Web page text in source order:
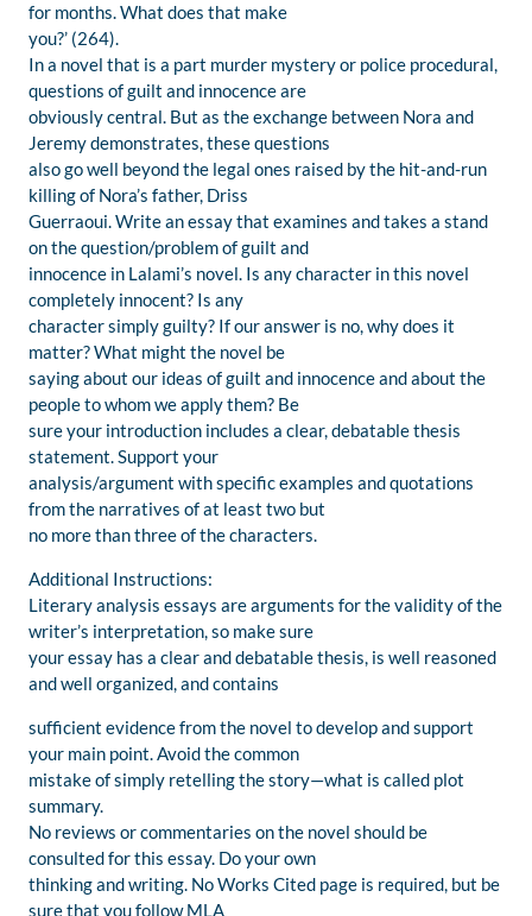
for months. What does that make
you?’ (264).
In a novel that is a part murder mystery or police procedural,
questions of guilt and innocence are
obviously central. But as the exchange between Nora and
Jeremy demonstrates, these questions
also go well beyond the legal ones raised by the hit-and-run
killing of Nora’s father, Driss
Guerraoui. Write an essay that examines and takes a stand
on the question/problem of guilt and
innocence in Lalami’s novel. Is any character in this novel
completely innocent? Is any
character simply guilty? If our answer is no, why does it
matter? What might the novel be
saying about our ideas of guilt and innocence and about the
people to whom we apply them? Be
sure your introduction includes a clear, debatable thesis
statement. Support your
analysis/argument with specific examples and quotations
from the narratives of at least two but
no more than three of the characters.
Additional Instructions:
Literary analysis essays are arguments for the validity of the
writer’s interpretation, so make sure
your essay has a clear and debatable thesis, is well reasoned
and well organized, and contains
sufficient evidence from the novel to develop and support
your main point. Avoid the common
mistake of simply retelling the story—what is called plot
summary.
No reviews or commentaries on the novel should be
consulted for this essay. Do your own
thinking and writing. No Works Cited page is required, but be
sure that you follow MLA